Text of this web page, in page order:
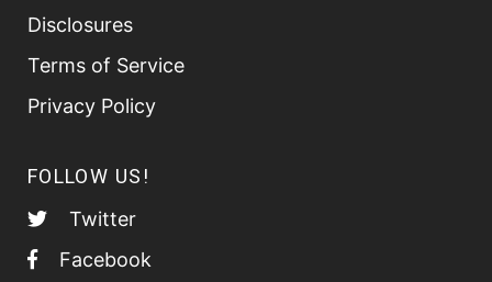
Disclosures
Terms of Service
Privacy Policy
FOLLOW US!
Twitter
Facebook